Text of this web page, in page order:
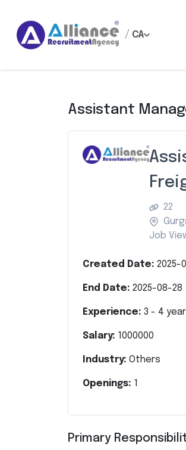
/ CA
Assistant
22
Job
Created Date: 2025-
End Date: 2025-08-28
Experience: 3 - 4
Salary: 1000000
Industry: Others
Openings: 1
Primary